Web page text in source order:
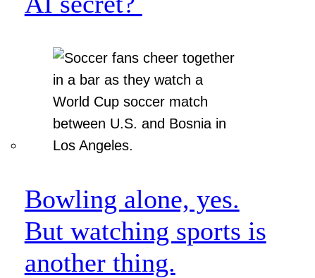
Bowling alone, yes.
But watching sports is
another thing.